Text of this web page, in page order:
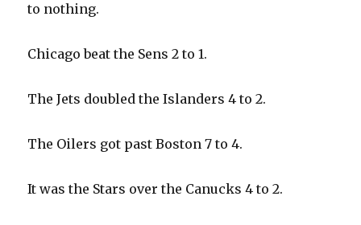
to nothing.
Chicago beat the Sens 2 to 1.
The Jets doubled the Islanders 4 to 2.
The Oilers got past Boston 7 to 4.
It was the Stars over the Canucks 4 to 2.